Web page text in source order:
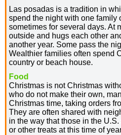
Las posadas is a tradition in
spend the night with one family
sometimes for several days. At
outside and hugs each other
another year. Some pass the
Wealthier families often spend
country or beach house.
Food
Christmas is not Christmas
who do not make their own,
Christmas time, taking orders
They are often shared with
in the way that those in the
or other treats at this time of